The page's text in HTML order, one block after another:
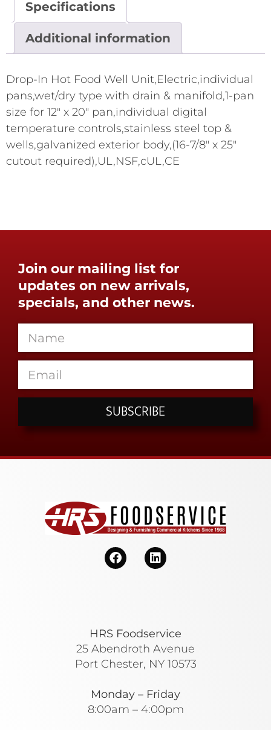
Specifications
Additional information
Drop-In Hot Food Well Unit,Electric,individual
pans,wet/dry type with drain & manifold,1-pan
size for 12" x 20" pan,individual digital
temperature controls,stainless steel top &
wells,galvanized exterior body,(16-7/8" x 25"
cutout required),UL,NSF,cUL,CE
Join our mailing list for
updates on new arrivals,
specials, and other news.
SUBSCRIBE
HRS Foodservice
25 Abendroth Avenue
Port Chester, NY 10573
Monday – Friday
8:00am – 4:00pm